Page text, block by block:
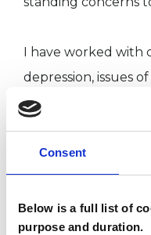
Consent
Below is a full list of
purpose and duration.
I have worked with
depression, issues
and issues with
experienced in
experienced
I have worked with
diplomas in